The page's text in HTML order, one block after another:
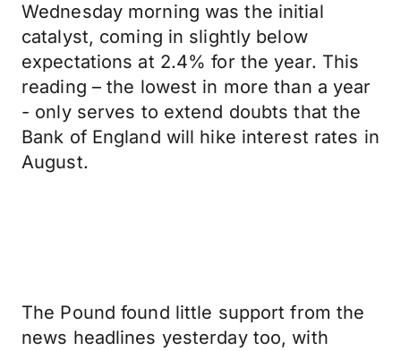
Wednesday morning was the initial
catalyst, coming in slightly below
expectations at 2.4% for the year. This
reading – the lowest in more than a year
- only serves to extend doubts that the
Bank of England will hike interest rates in
August.
The Pound found little support from the
news headlines yesterday too, with